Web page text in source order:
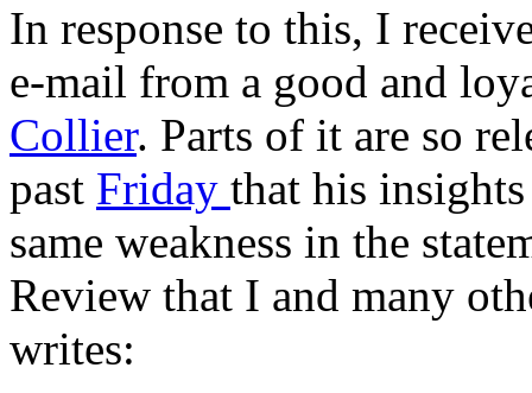
In response to this, I
e-mail from a good and
Collier. Parts of it are so
past Friday that his
same weakness in the
Review that I and many
writes: